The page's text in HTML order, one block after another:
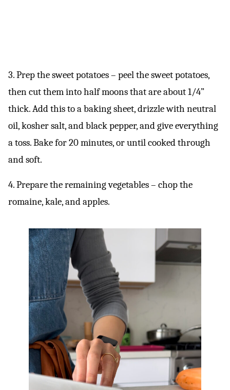
3. Prep the sweet potatoes – peel the sweet potatoes,
then cut them into half moons that are about 1/4”
thick. Add this to a baking sheet, drizzle with neutral
oil, kosher salt, and black pepper, and give everything
a toss. Bake for 20 minutes, or until cooked through
and soft.
4. Prepare the remaining vegetables – chop the
romaine, kale, and apples.